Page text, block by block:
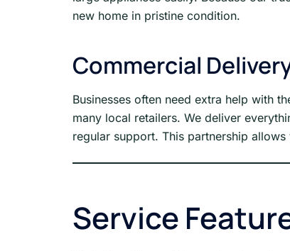
new home in pristine condition.
Commercial
Businesses often need extra help with
many local retailers. We deliver
regular support. This partnership
Service